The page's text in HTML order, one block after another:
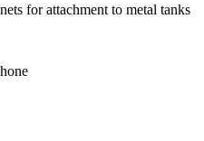
for attachment to metal tanks